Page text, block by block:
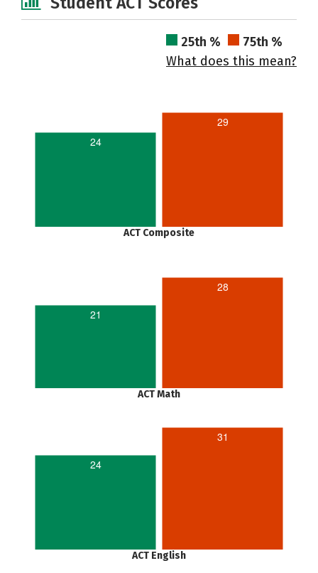
25th %
75th %
What does this mean?
24
29
ACT Composite
21
28
ACT Math
24
31
ACT English